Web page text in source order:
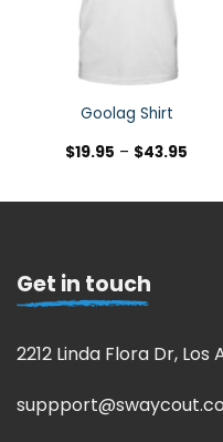
Goolag Shirt
$19.95 – $43.95
Get in touch
2212 Linda Flora Dr,